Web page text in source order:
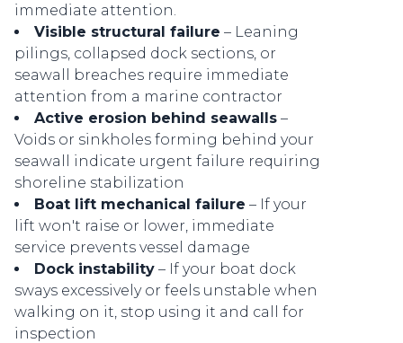
immediate attention.
Visible structural failure – Leaning
pilings, collapsed dock sections, or
seawall breaches require immediate
attention from a marine contractor
Active erosion behind seawalls –
Voids or sinkholes forming behind your
seawall indicate urgent failure requiring
shoreline stabilization
Boat lift mechanical failure – If your
lift won't raise or lower, immediate
service prevents vessel damage
Dock instability – If your boat dock
sways excessively or feels unstable when
walking on it, stop using it and call for
inspection